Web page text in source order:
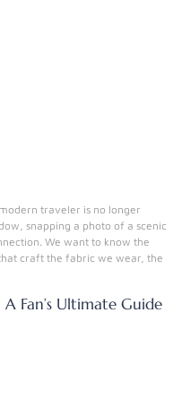
traveler is no longer
snapping a photo of a scenic
We want to know the
craft the fabric we wear, the
Fan’s Ultimate Guide